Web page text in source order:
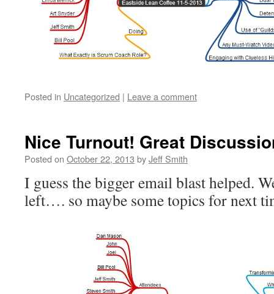
Posted in Uncategorized | Leave a comment
Nice Turnout! Great
Posted on October 22, 2013 byJeff Smith
I guess the bigger email blast helped.
left…. so maybe some topics for next